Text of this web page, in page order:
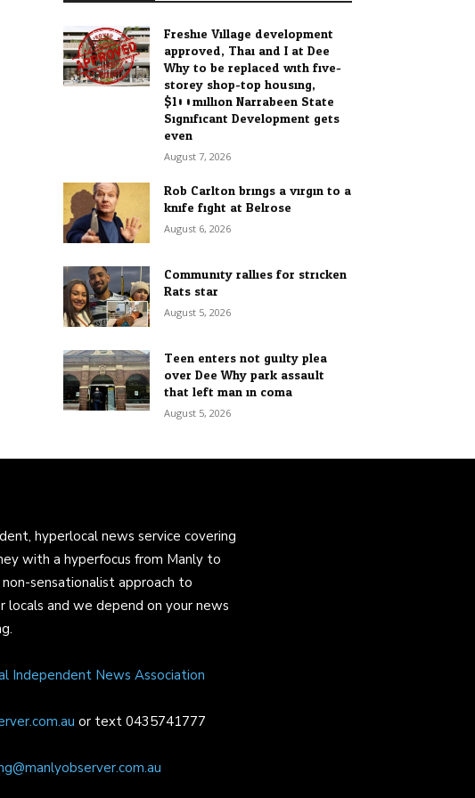
Freshie Village development
approved, Thai and I at Dee
Why to be replaced with five-
storey shop-top housing,
$100million Narrabeen State
Significant Development gets
even...
August 7, 2026
Rob Carlton brings a virgin to a
knife fight at Belrose
August 6, 2026
Community rallies for stricken
Rats star
August 5, 2026
Teen enters not guilty plea
over Dee Why park assault
that left man in coma
August 5, 2026
hyperlocal news service covering
with a hyperfocus from Manly to
sensationalist approach to
locals and we depend on your news
Independent News Association
or text 0435741777